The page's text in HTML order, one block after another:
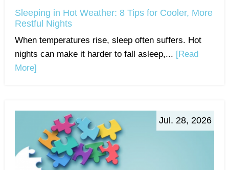
Sleeping in Hot Weather: 8 Tips for Cooler, More
Restful Nights
When temperatures rise, sleep often suffers. Hot
nights can make it harder to fall asleep,... [Read
More]
Jul. 28, 2026